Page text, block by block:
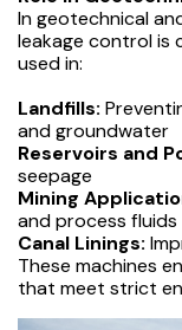
In geotechnical
leakage control is
used in:
Landfills:
and groundwater
Reservoirs and
seepage
Mining
and process fluids
Canal Linings:
These machines
that meet strict